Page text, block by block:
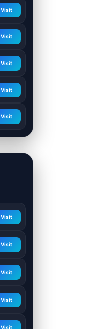
Visit
Visit
Visit
Visit
Visit
Visit
Visit
Visit
Visit
Visit